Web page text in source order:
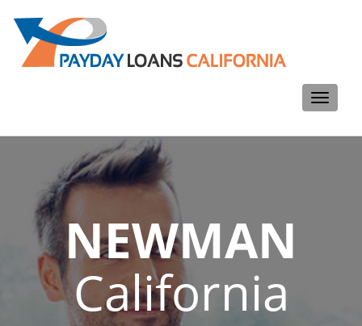
Toggle
NEWMAN
California